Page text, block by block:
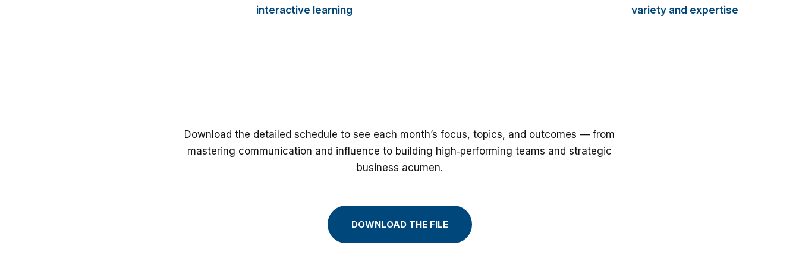
interactive learning
variety and expertise
Download the detailed schedule to see each month’s focus, topics, and outcomes — from
mastering communication and influence to building high‑performing teams and strategic
business acumen.
DOWNLOAD THE FILE